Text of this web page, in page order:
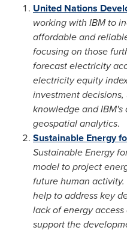
United Nations
working with IBM to
affordable and
focusing on those
forecast electricity
electricity equity
investment
knowledge and
geospatial analytics.
Sustainable Energy
Sustainable Energy
model to project
future human
help to address key
lack of energy
support the